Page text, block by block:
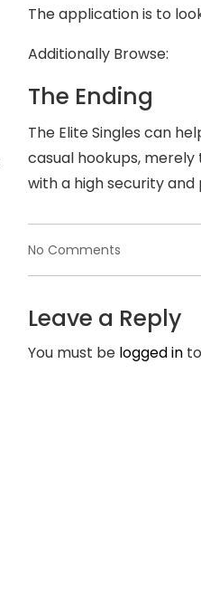
The application is to
Additionally Browse:
The Ending
The Elite Singles can
casual hookups,
with a high security
No Comments
help
you
find
Leave a Reply
You must be logged in